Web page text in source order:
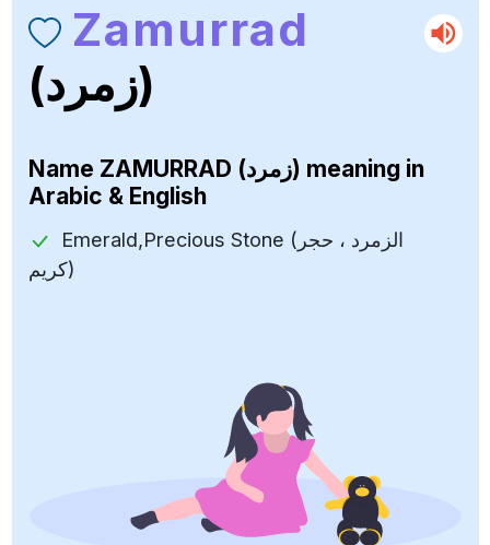
Zamurrad
(زمرد)
Name ZAMURRAD (زمرد) meaning in
Arabic & English
Emerald,Precious Stone (الزمرد ، حجر
كريم)